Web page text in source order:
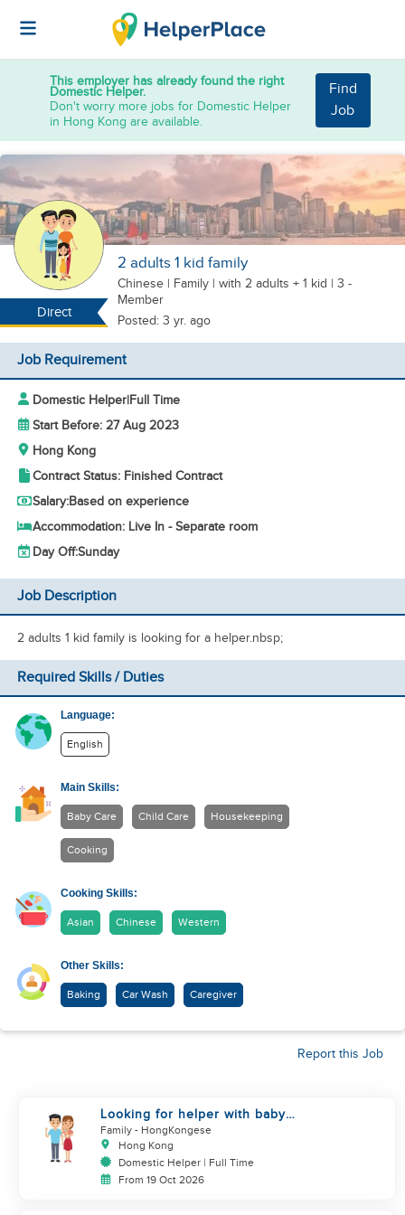
This employer has already found the right
Domestic Helper.
Don't worry more jobs for Domestic Helper
in Hong Kong are available.
Find
Job
Direct
2 adults 1 kid family
Chinese | Family | with 2 adults + 1 kid | 3 -
Member
Posted: 3 yr. ago
Job Requirement
Domestic Helper|Full Time
Start Before: 27 Aug 2023
Hong Kong
Contract Status: Finished Contract
Salary:Based on experience
Accommodation: Live In - Separate room
Day Off:Sunday
Job Description
2 adults 1 kid family is looking for a helper.nbsp;
Required Skills / Duties
Language:
English
Main Skills:
Baby Care Child Care Housekeeping
Cooking
Cooking Skills:
Asian Chinese Western
Other Skills:
Baking Car Wash Caregiver
Report this Job
Looking for helper with baby
care experience
Family - HongKongese
Hong Kong
Domestic Helper | Full Time
From 19 Oct 2026